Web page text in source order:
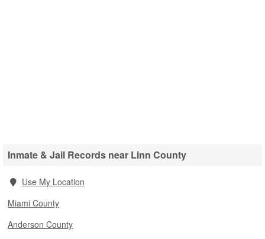
Inmate & Jail Records near Linn County
Use My Location
Miami County
Anderson County